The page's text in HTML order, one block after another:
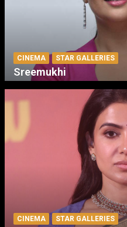
CINEMA STAR GALLERIES
Sreemukhi
CINEMA STAR GALLERIES